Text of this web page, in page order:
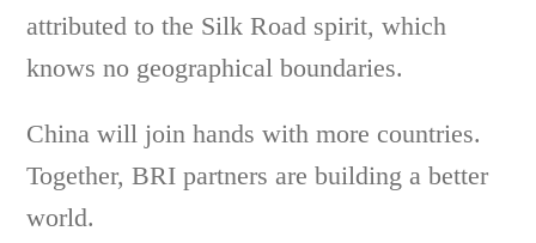
attributed to the Silk Road spirit, which
knows no geographical boundaries.
China will join hands with more countries.
Together, BRI partners are building a better
world.